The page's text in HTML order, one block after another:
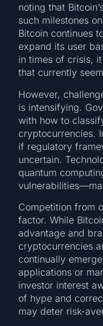
noting that
such milestones
Bitcoin continues
expand its user
in times of crisis,
that currently
However,
is intensifying.
with how to
cryptocurrencies.
if regulatory
uncertain.
quantum
Competition from
factor. While
advantage and
cryptocurrencies
continually
applications or
investor interest
of hype and
may deter risk-